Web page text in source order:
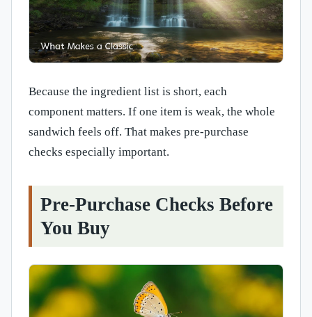
Because the ingredient list is short, each
component matters. If one item is weak, the whole
sandwich feels off. That makes pre-purchase
checks especially important.
Pre-Purchase Checks Before
You Buy